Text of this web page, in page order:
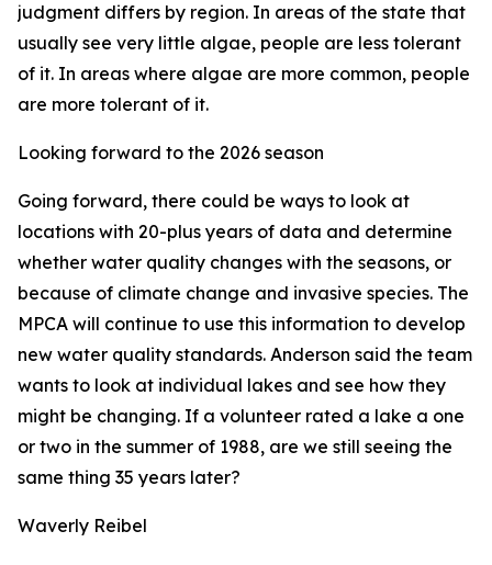
judgment differs by region. In areas of the state that
usually see very little algae, people are less tolerant
of it. In areas where algae are more common, people
are more tolerant of it.
Looking forward to the 2026 season
Going forward, there could be ways to look at
locations with 20-plus years of data and determine
whether water quality changes with the seasons, or
because of climate change and invasive species. The
MPCA will continue to use this information to develop
new water quality standards. Anderson said the team
wants to look at individual lakes and see how they
might be changing. If a volunteer rated a lake a one
or two in the summer of 1988, are we still seeing the
same thing 35 years later?
Waverly Reibel